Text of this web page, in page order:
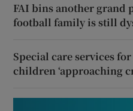
FAI bins another grand
football family is still
Special care services
children ‘approaching